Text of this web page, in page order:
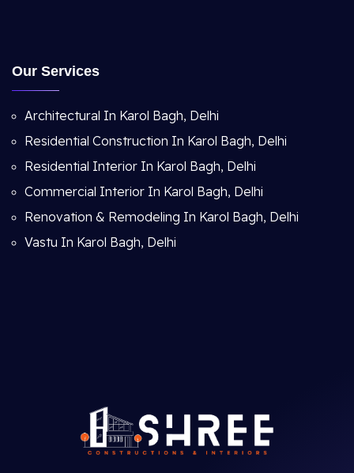
Our Services
Architectural In Karol Bagh, Delhi
Residential Construction In Karol Bagh, Delhi
Residential Interior In Karol Bagh, Delhi
Commercial Interior In Karol Bagh, Delhi
Renovation & Remodeling In Karol Bagh, Delhi
Vastu In Karol Bagh, Delhi